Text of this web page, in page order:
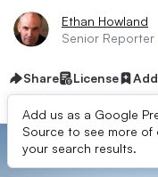
Ethan Howland
Senior Reporter
Share License
Add us as a Google
Source to see more of
your search results.